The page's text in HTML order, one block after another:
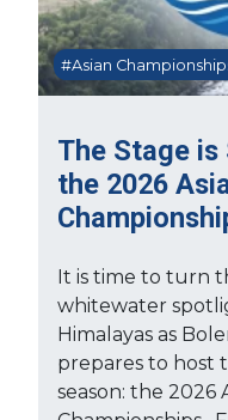
The Stage
the 2026
#Asian
It is time to turn
whitewater
Himalayas as
prepares to host
season: the 2026